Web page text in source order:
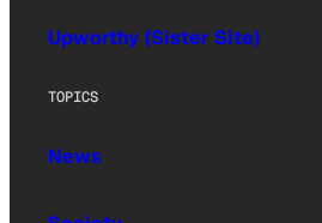
Upworthy (Sister Site)
TOPICS
News